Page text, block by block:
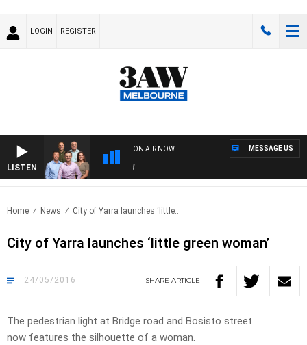
LOGIN REGISTER
LISTEN
ON AIR NOW MESSAGE US
Home News City of Yarra launches ‘little..
City of Yarra launches ‘little green woman’
24/05/2016 SHARE ARTICLE
The pedestrian light at Bridge road and Bosisto street
now features the silhouette of a woman.